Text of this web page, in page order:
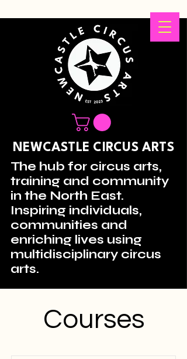
NEWCASTLE CIRCUS ARTS
The hub for circus arts,
training and community
in the North East.
Inspiring individuals,
communities and
enriching lives using
multidisciplinary circus
arts.
Courses